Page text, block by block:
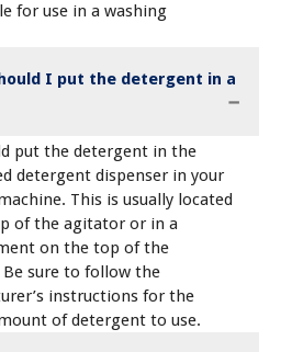
for use in a washing
I put the detergent in a
put the detergent in the
detergent dispenser in your
This is usually located
of the agitator or in a
on the top of the
Be sure to follow the
instructions for the
of detergent to use.